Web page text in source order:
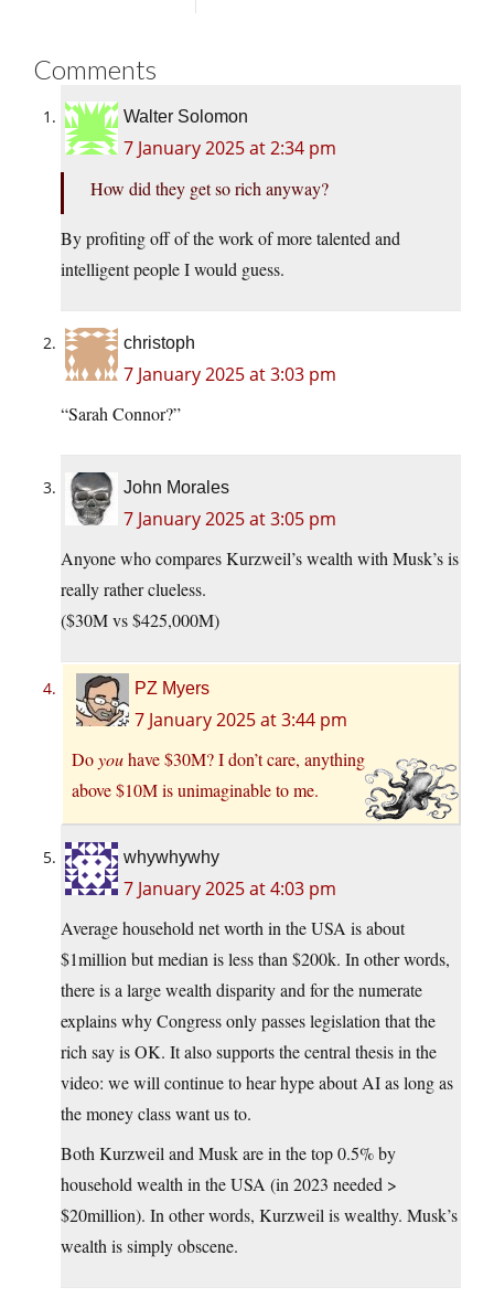
Comments
Walter Solomon
7 January 2025 at 2:34 pm
How did they get so rich anyway?
By profiting off of the work of more talented and
intelligent people I would guess.
christoph
7 January 2025 at 3:03 pm
“Sarah Connor?”
John Morales
7 January 2025 at 3:05 pm
Anyone who compares Kurzweil’s wealth with Musk’s is
really rather clueless.
($30M vs $425,000M)
PZ Myers
7 January 2025 at 3:44 pm
Doyouhave $30M? I don’t care, anything
above $10M is unimaginable to me.
whywhywhy
7 January 2025 at 4:03 pm
Average household net worth in the USA is about
$1million but median is less than $200k. In other words,
there is a large wealth disparity and for the numerate
explains why Congress only passes legislation that the
rich say is OK. It also supports the central thesis in the
video: we will continue to hear hype about AI as long as
the money class want us to.
Both Kurzweil and Musk are in the top 0.5% by
household wealth in the USA (in 2023 needed >
$20million). In other words, Kurzweil is wealthy. Musk’s
wealth is simply obscene.